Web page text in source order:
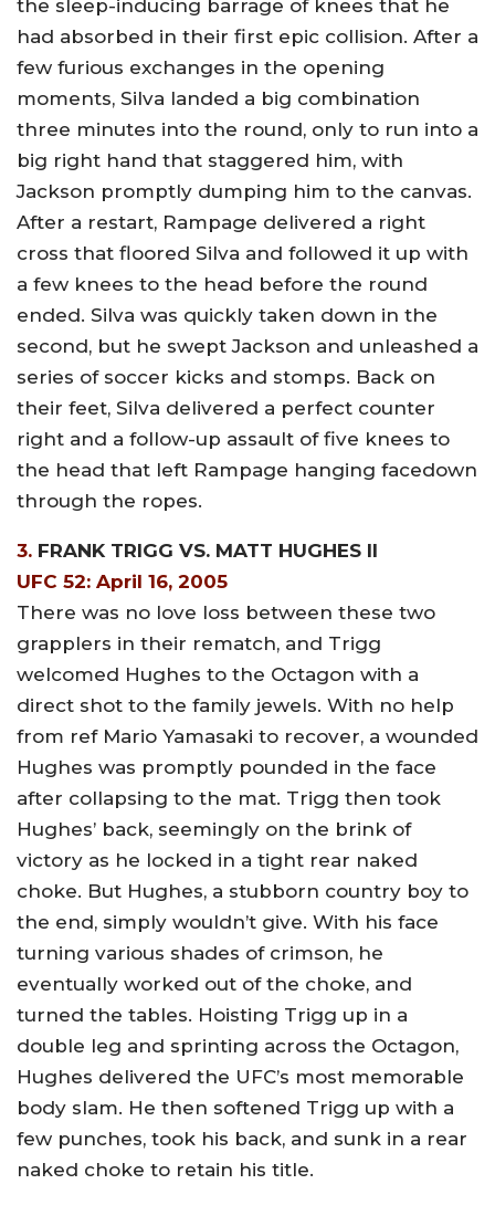
the sleep-inducing barrage of knees that he
had absorbed in their first epic collision. After a
few furious exchanges in the opening
moments, Silva landed a big combination
three minutes into the round, only to run into a
big right hand that staggered him, with
Jackson promptly dumping him to the canvas.
After a restart, Rampage delivered a right
cross that floored Silva and followed it up with
a few knees to the head before the round
ended. Silva was quickly taken down in the
second, but he swept Jackson and unleashed a
series of soccer kicks and stomps. Back on
their feet, Silva delivered a perfect counter
right and a follow-up assault of five knees to
the head that left Rampage hanging facedown
through the ropes.
3. FRANK TRIGG VS. MATT HUGHES II
UFC 52: April 16, 2005
There was no love loss between these two
grapplers in their rematch, and Trigg
welcomed Hughes to the Octagon with a
direct shot to the family jewels. With no help
from ref Mario Yamasaki to recover, a wounded
Hughes was promptly pounded in the face
after collapsing to the mat. Trigg then took
Hughes’ back, seemingly on the brink of
victory as he locked in a tight rear naked
choke. But Hughes, a stubborn country boy to
the end, simply wouldn’t give. With his face
turning various shades of crimson, he
eventually worked out of the choke, and
turned the tables. Hoisting Trigg up in a
double leg and sprinting across the Octagon,
Hughes delivered the UFC’s most memorable
body slam. He then softened Trigg up with a
few punches, took his back, and sunk in a rear
naked choke to retain his title.